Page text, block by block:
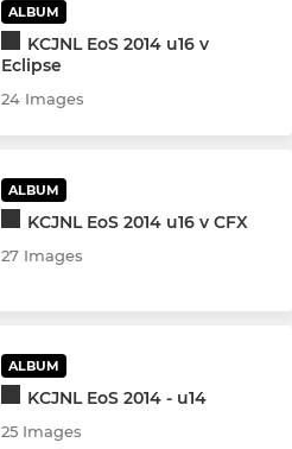
ALBUM
KCJNL EoS 2014 u16 v
Eclipse
24 Images
ALBUM
KCJNL EoS 2014 u16 v CFX
27 Images
ALBUM
KCJNL EoS 2014 - u14
25 Images